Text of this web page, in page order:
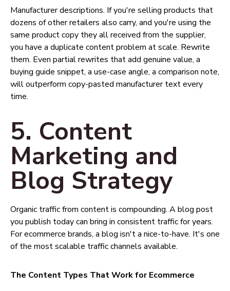
Manufacturer descriptions. If you're selling products that
dozens of other retailers also carry, and you're using the
same product copy they all received from the supplier,
you have a duplicate content problem at scale. Rewrite
them. Even partial rewrites that add genuine value, a
buying guide snippet, a use-case angle, a comparison note,
will outperform copy-pasted manufacturer text every
time.
5. Content
Marketing and
Blog Strategy
Organic traffic from content is compounding. A blog post
you publish today can bring in consistent traffic for years.
For ecommerce brands, a blog isn't a nice-to-have. It's one
of the most scalable traffic channels available.
The Content Types That Work for Ecommerce